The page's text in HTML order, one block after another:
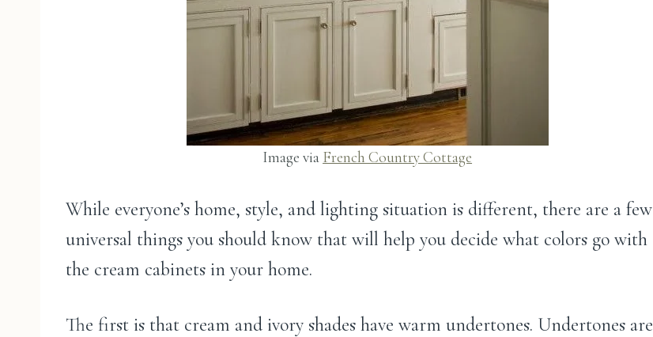
Image via French Country Cottage
While everyone’s home, style, and lighting situation is different, there are a few
universal things you should know that will help you decide what colors go with
the cream cabinets in your home.
The first is that cream and ivory shades have warm undertones. Undertones are